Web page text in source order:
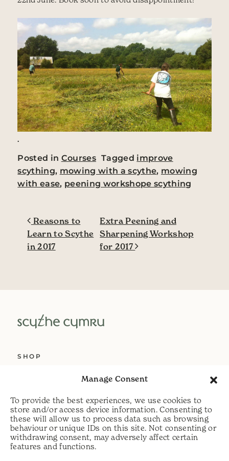
Manage Consent
To provide the best experiences, we use cookies to
store and/or access device information. Consenting to
these will allow us to process data such as browsing
behaviour or unique IDs on this site. Not consenting or
withdrawing consent, may adversely affect certain
features and functions.
.
Posted in Courses Tagged improve
scything, mowing with a scythe, mowing
with ease, peening workshope scything
Post navigation
Reasons to
Learn to Scythe
in 2017
Extra Peening and
Sharpening Workshop
for 2017
SHOP
DELIVERY
HELP
PRIVACY POLICY